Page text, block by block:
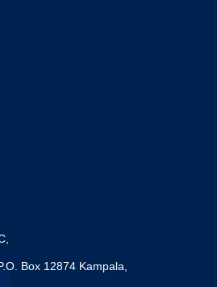
Box 12874 Kampala,